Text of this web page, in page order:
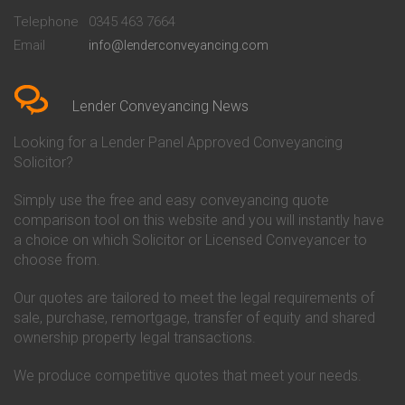
Conveyancing Quote in Bedford
Conveyancing Quote in
Conveyancing Quote in Beverley
Conveyancing Quote in Bicester
Birkenhead
Conveyancing Quote in
Conveyancing Quote in Bolton
Conveyancing Quote in
Bournemouth
Conveyancing Quote in Brackley
Conveyancing Quote in Brentford
Conveyancing Quote in
Bridgwater
Bridlington
Conveyancing
Conveyancing
Co-Operative Bank Conveyancing
Danske Bank Conveyancing
Darlington Building Society
Conveyancing
Conveyancing
Ecology Building Society
Conveyancing
Conveyancing
Telephone
0345 463 7664
Email
info@lenderconveyancing.com
Lender Conveyancing News
Looking for a Lender Panel Approved Conveyancing
Solicitor?
Simply use the free and easy conveyancing quote
comparison tool on this website and you will instantly have
a choice on which Solicitor or Licensed Conveyancer to
choose from.
Our quotes are tailored to meet the legal requirements of
sale, purchase, remortgage, transfer of equity and shared
ownership property legal transactions.
We produce competitive quotes that meet your needs.